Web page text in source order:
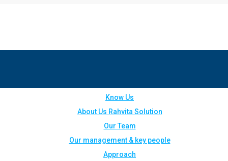
Know Us
About Us Rahvita Solution
Our Team
Our management & key people
Approach